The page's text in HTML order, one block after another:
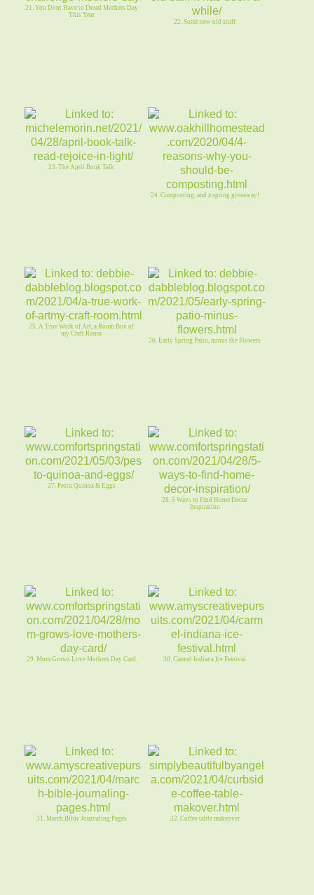
21. You Dont Have to Dread Mothers Day
This Year
22. Some new old stuff
23. The April Book Talk
24. Composting, and a spring giveaway!
25. A True Work of Art, a Room Box of
my Craft Room
26. Early Spring Patio, minus the Flowers
27. Pesto Quinoa & Eggs
28. 5 Ways to Find Home Decor
Inspiration
29. Mom Grows Love Mothers Day Card 30. Carmel Indiana Ice Festival
31. March Bible Journaling Pages 32. Coffee table makeover